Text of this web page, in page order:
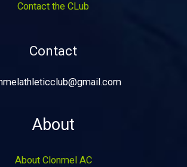
Contact the CLub
Contact
About
About Clonmel AC